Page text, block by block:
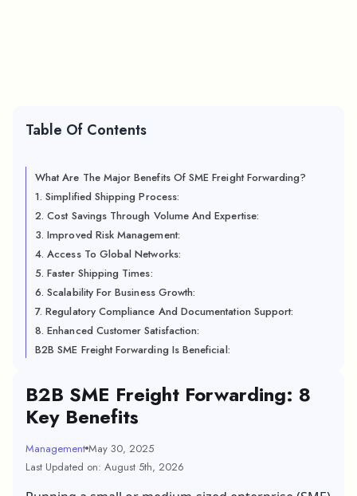
Table Of Contents
What Are The Major Benefits Of SME Freight Forwarding?
1. Simplified Shipping Process:
2. Cost Savings Through Volume And Expertise:
3. Improved Risk Management:
4. Access To Global Networks:
5. Faster Shipping Times:
6. Scalability For Business Growth:
7. Regulatory Compliance And Documentation Support:
8. Enhanced Customer Satisfaction:
B2B SME Freight Forwarding Is Beneficial:
B2B SME Freight Forwarding: 8
Key Benefits
Management May 30, 2025
Last Updated on: August 5th, 2026